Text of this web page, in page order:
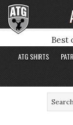
Best
ATG SHIRTS